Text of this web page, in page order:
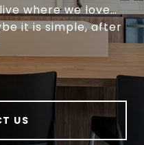
where we love…
it is simple, after
US